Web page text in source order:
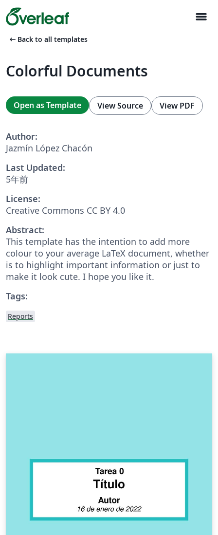
menu
arrow_left_alt Back to all templates
Colorful Documents
Open as Template View Source View PDF
Author:
Jazmín López Chacón
Last Updated:
5年前
License:
Creative Commons CC BY 4.0
Abstract:
This template has the intention to add more
colour to your average LaTeX document, whether
is to highlight important information or just to
make it look cute. I hope you like it.
Tags:
Reports